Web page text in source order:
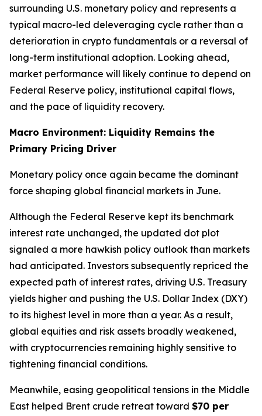
surrounding U.S. monetary policy and represents a
typical macro-led deleveraging cycle rather than a
deterioration in crypto fundamentals or a reversal of
long-term institutional adoption. Looking ahead,
market performance will likely continue to depend on
Federal Reserve policy, institutional capital flows,
and the pace of liquidity recovery.
Macro Environment: Liquidity Remains the
Primary Pricing Driver
Monetary policy once again became the dominant
force shaping global financial markets in June.
Although the Federal Reserve kept its benchmark
interest rate unchanged, the updated dot plot
signaled a more hawkish policy outlook than markets
had anticipated. Investors subsequently repriced the
expected path of interest rates, driving U.S. Treasury
yields higher and pushing the U.S. Dollar Index (DXY)
to its highest level in more than a year. As a result,
global equities and risk assets broadly weakened,
with cryptocurrencies remaining highly sensitive to
tightening financial conditions.
Meanwhile, easing geopolitical tensions in the Middle
East helped Brent crude retreat toward $70 per